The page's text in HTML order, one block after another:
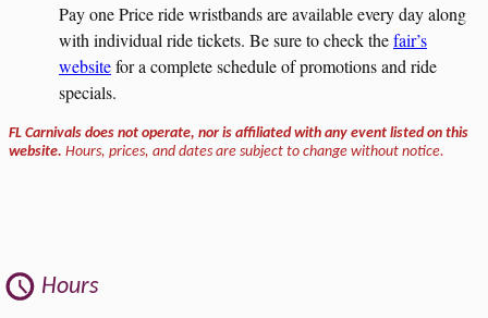
Pay one Price ride wristbands are available every day along
with individual ride tickets. Be sure to check thefair’s
websitefor a complete schedule of promotions and ride
specials.
FL Carnivals does not operate, nor is affiliated with any event listed on this
website. Hours, prices, and dates are subject to change without notice.
Hours